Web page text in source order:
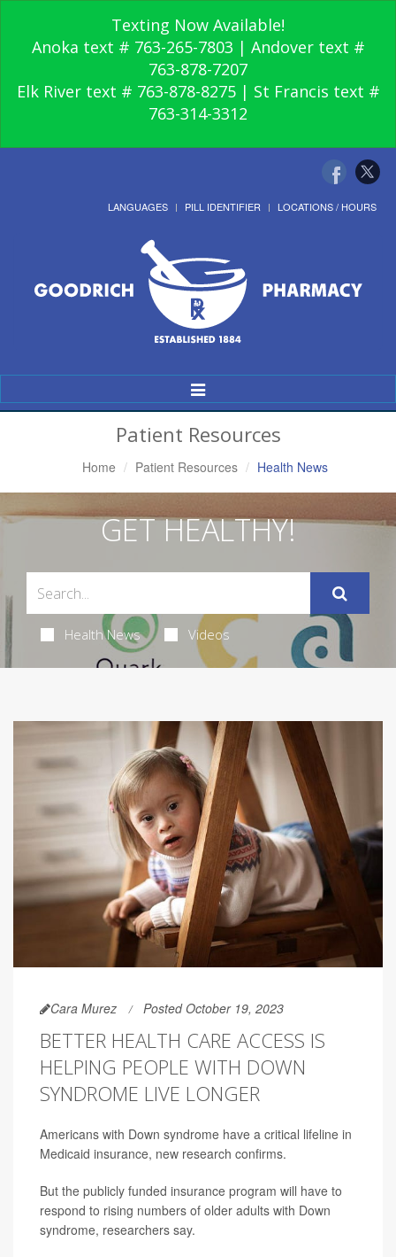
Texting Now Available!
Anoka text # 763-265-7803 | Andover text #
763-878-7207
Elk River text # 763-878-8275 | St Francis text #
763-314-3312
LANGUAGES PILL IDENTIFIER LOCATIONS / HOURS
Toggle
Navigation
Patient Resources
Home Patient Resources Health News
GET HEALTHY!
Health News Videos
Cara Murez Posted October 19, 2023
BETTER HEALTH CARE ACCESS IS
HELPING PEOPLE WITH DOWN
SYNDROME LIVE LONGER
Americans with Down syndrome have a critical lifeline in
Medicaid insurance, new research confirms.
But the publicly funded insurance program will have to
respond to rising numbers of older adults with Down
syndrome, researchers say.